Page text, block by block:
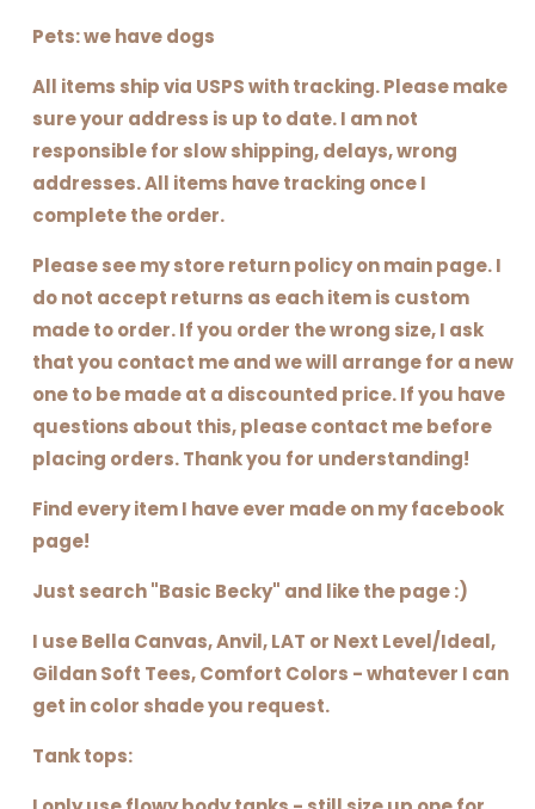
Pets: we have dogs
All items ship via USPS with tracking. Please make
sure your address is up to date. I am not
responsible for slow shipping, delays, wrong
addresses. All items have tracking once I
complete the order.
Please see my store return policy on main page. I
do not accept returns as each item is custom
made to order. If you order the wrong size, I ask
that you contact me and we will arrange for a new
one to be made at a discounted price. If you have
questions about this, please contact me before
placing orders. Thank you for understanding!
Find every item I have ever made on my facebook
page!
Just search "Basic Becky" and like the page :)
I use Bella Canvas, Anvil, LAT or Next Level/Ideal,
Gildan Soft Tees, Comfort Colors - whatever I can
get in color shade you request.
Tank tops: